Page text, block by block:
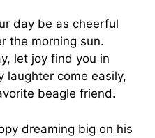
day be as cheerful
the morning sun.
let joy find you in
laughter come easily,
beagle friend.
dreaming big on his